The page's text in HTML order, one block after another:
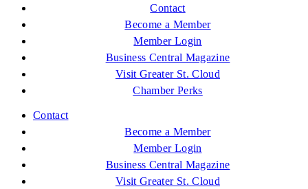
Contact
Become a Member
Member Login
Business Central Magazine
Visit Greater St. Cloud
Chamber Perks
Contact
Become a Member
Member Login
Business Central Magazine
Visit Greater St. Cloud